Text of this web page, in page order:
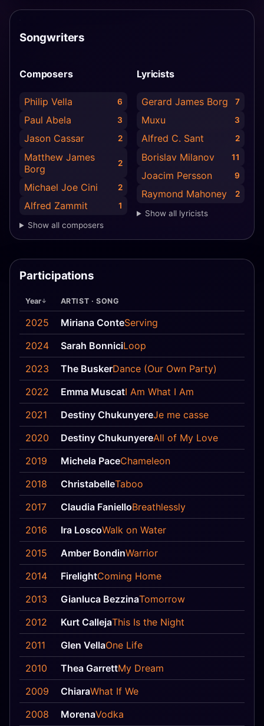
Songwriters
Composers
Philip Vella 6
Paul Abela 3
Jason Cassar 2
Matthew James
Borg
2
Michael Joe Cini 2
Alfred Zammit 1
Show all composers
Lyricists
Gerard James Borg 7
Muxu 3
Alfred C. Sant 2
Borislav Milanov 11
Joacim Persson 9
Raymond Mahoney 2
Show all lyricists
Participations
Year ARTIST · SONG
2025 Miriana ConteServing
2024
Sarah BonniciLoop
2023
The BuskerDance (Our Own Party)
2022
Emma MuscatI Am What I Am
2021
Destiny ChukunyereJe me casse
2020
Destiny ChukunyereAll of My Love
2019
Michela PaceChameleon
2018
ChristabelleTaboo
2017
Claudia FanielloBreathlessly
2016
Ira LoscoWalk on Water
2015
Amber BondinWarrior
2014
FirelightComing Home
2013
Gianluca BezzinaTomorrow
2012
Kurt CallejaThis Is the Night
2011
Glen VellaOne Life
2010
Thea GarrettMy Dream
2009
ChiaraWhat If We
2008
MorenaVodka